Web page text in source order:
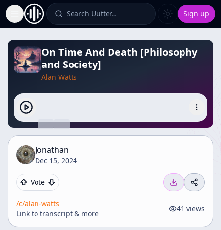
Toggle Sidebar Search Uutter… Sign up
On Time And Death [Philosophy
and Society]
Alan Watts
Jonathan
Dec 15, 2024
Vote
/c/alan-watts
Link to transcript & more
41 views